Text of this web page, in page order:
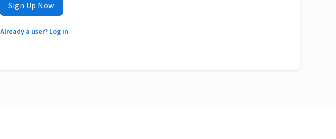
Sign Up Now
Already a user? Log in